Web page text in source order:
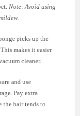
Note: Avoid using
picks up the
makes it easier
cleaner.
and use
Pay extra
the hair tends to